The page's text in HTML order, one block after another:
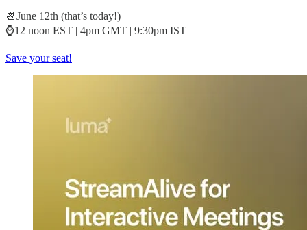
📆June 12th (that’s today!)
⌚12 noon EST | 4pm GMT | 9:30pm IST
Save your seat!